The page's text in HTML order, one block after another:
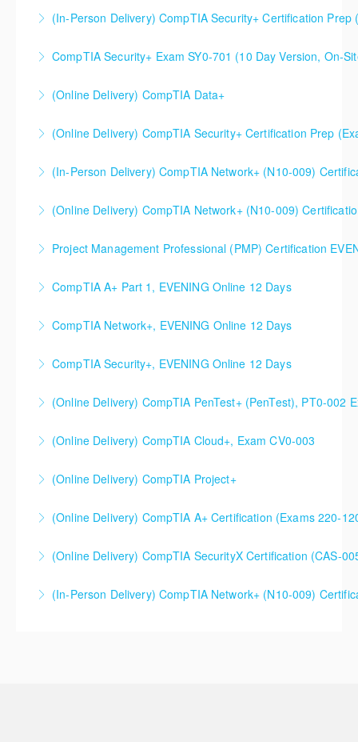
More Information
(In-Person Delivery) CompTIA Security+ Certification Prep
CompTIA Security+ Exam SY0-701 (10 Day Version, On-
day and a half will be spent reviewing networking
half days are spent doing a deeper dive into Security+
than the average CompTIA Security+ available in
today's market.
More Information
(Online Delivery) CompTIA Data+
More Information
(Online Delivery) CompTIA Security+ Certification Prep
More Information
(In-Person Delivery) CompTIA Network+ (N10-009)
Course
More Information
(Online Delivery) CompTIA Network+ (N10-009)
More Information
Project Management Professional (PMP) Certification
CompTIA A+ Part 1, EVENING Online 12 Days
More Information
CompTIA Network+, EVENING Online 12 Days
More Information
CompTIA Security+, EVENING Online 12 Days
More Information
(Online Delivery) CompTIA PenTest+ (PenTest), PT0-002
More Information
(Online Delivery) CompTIA Cloud+, Exam CV0-003
More Information
(Online Delivery) CompTIA Project+
More Information
(Online Delivery) CompTIA A+ Certification (Exams 220-
More Information
(Online Delivery) CompTIA SecurityX Certification (CAS-
More Information
(In-Person Delivery) CompTIA Network+ (N10-009)